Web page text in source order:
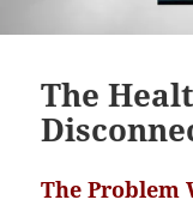
The
The Problem